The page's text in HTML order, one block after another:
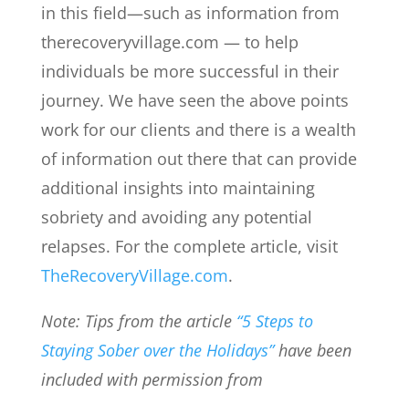
in this field—such as information from
therecoveryvillage.com — to help
individuals be more successful in their
journey. We have seen the above points
work for our clients and there is a wealth
of information out there that can provide
additional insights into maintaining
sobriety and avoiding any potential
relapses. For the complete article, visit
TheRecoveryVillage.com.
Note: Tips from the article “5 Steps to
Staying Sober over the Holidays”have been
included with permission from